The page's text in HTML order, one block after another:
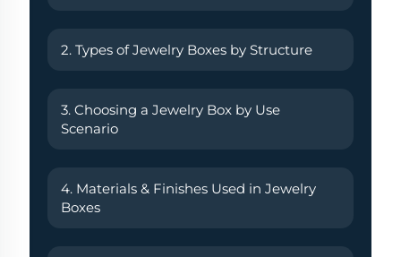
2. Types of Jewelry Boxes by Structure
3. Choosing a Jewelry Box by Use
Scenario
4. Materials & Finishes Used in Jewelry
Boxes